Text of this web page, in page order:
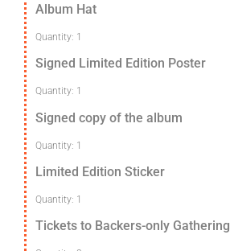
Album Hat
Quantity: 1
Signed Limited Edition Poster
Quantity: 1
Signed copy of the album
Quantity: 1
Limited Edition Sticker
Quantity: 1
Tickets to Backers-only Gathering